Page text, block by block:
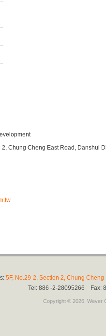
2, Chung Cheng East Road, Danshui
5F, No.29-2, Section 2, Chung
Tel: 886 -2-28095266
Copyright © 2026 Wever